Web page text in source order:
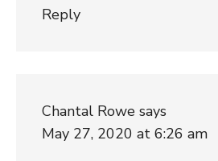
Reply
Chantal Rowe says
May 27, 2020 at 6:26 am